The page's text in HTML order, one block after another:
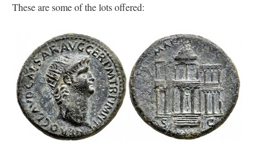
These are some of the lots offered: